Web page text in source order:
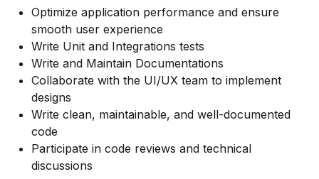
Optimize application performance and ensure
smooth user experience
Write Unit and Integrations tests
Write and Maintain Documentations
Collaborate with the UI/UX team to implement
designs
Write clean, maintainable, and well-documented
code
Participate in code reviews and technical
discussions